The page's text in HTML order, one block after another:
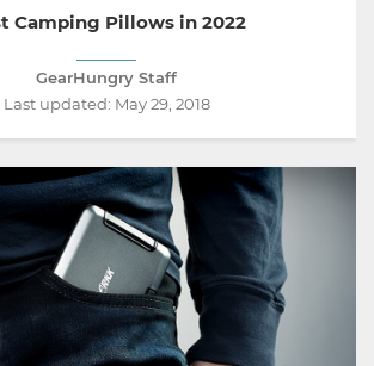
Camping Pillows in 2022
GearHungry Staff
Last updated: May 29, 2018